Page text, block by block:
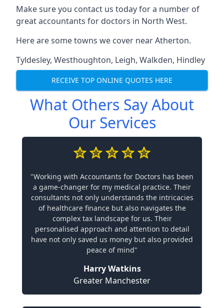
Make sure you contact us today for a number of
great accountants for doctors in North West.
Here are some towns we cover near Atherton.
Tyldesley, Westhoughton, Leigh, Walkden, Hindley
RECEIVE TOP ONLINE QUOTES HERE
What Others Say About
Our Services
"Working with Accountants for Doctors has been
a game-changer for my medical practice. Their
consultants not only understands the intricacies
of healthcare finance but also navigates the
complex tax landscape for us. Their
personalised approach and attention to detail
have not only saved us money but also provided
peace of mind"
Harry Watkins
Greater Manchester